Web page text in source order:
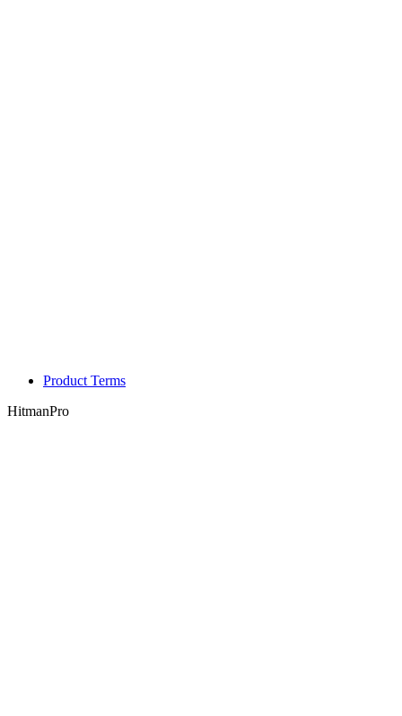
Product Terms
HitmanPro